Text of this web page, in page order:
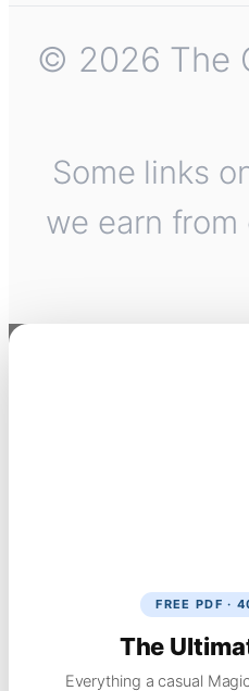
© 2026 The
Some links
we earn
FREE PDF ·
The
Everything a casual